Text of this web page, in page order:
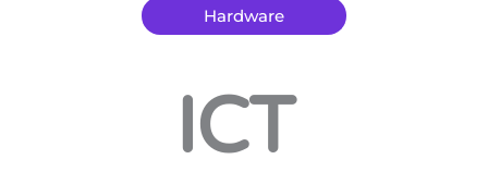
Hardware
ICT